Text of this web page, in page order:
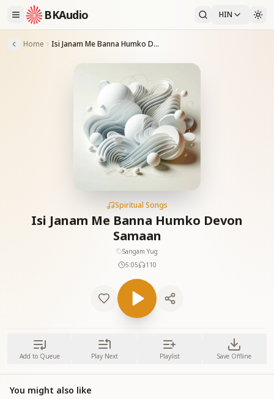
BKAudio HIN
Home Isi Janam Me Banna Humko Devon Samaan
Spiritual Songs
Isi Janam Me Banna Humko Devon
Samaan
Sangam Yug
5:05
110
Add to Queue Play Next Playlist Save Offline
You might also like